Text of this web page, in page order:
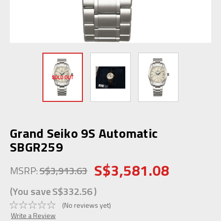
Grand Seiko 9S Automatic
SBGR259
MSRP:S$3,913.63 S$3,581.08
(You saveS$332.56)
(No reviews yet)
Write a Review